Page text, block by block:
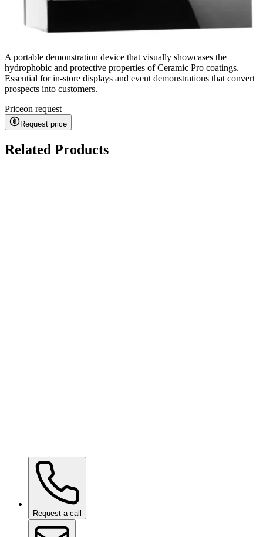
A portable demonstration device that visually showcases the
hydrophobic and protective properties of Ceramic Pro coatings.
Essential for in-store displays and event demonstrations that convert
prospects into customers.
Priceon request
Request price
Related Products
Wow Boxon request
Request a call